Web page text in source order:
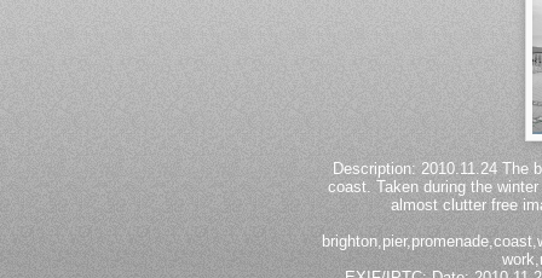
Description: 2010.11.24 The
coast. Taken during the
almost clutter free